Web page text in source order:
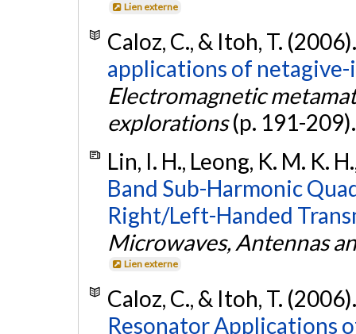
Lien externe
Caloz, C., & Itoh, T.
applications of
Electromagnetic
explorations(p. 191-
Lin, I. H., Leong, K. M. K.
Band Sub-Harmonic
Right/Left-Handed
Microwaves, Antennas
Lien externe
Caloz, C., & Itoh, T.
Resonator Applications